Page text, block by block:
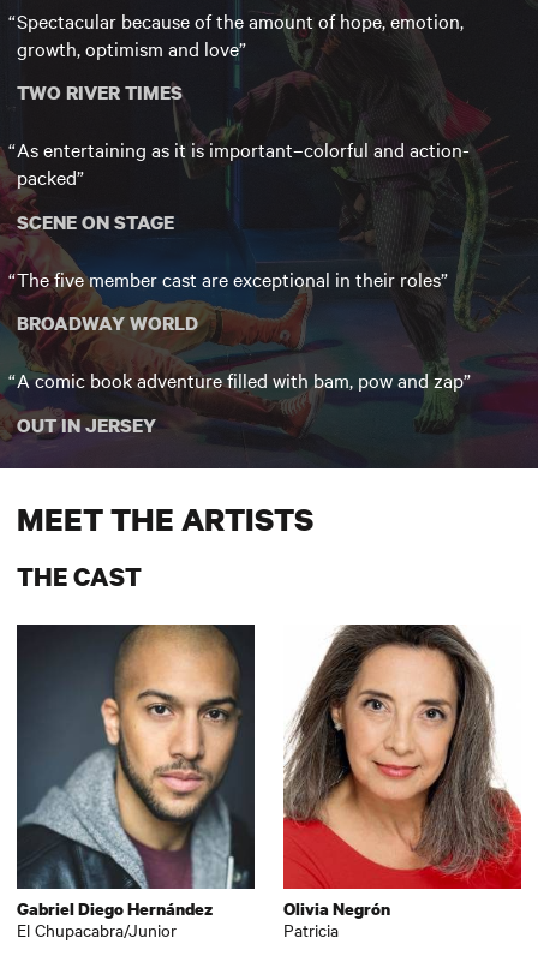
Spectacular because of the amount of hope, emotion,
growth, optimism and love
TWO RIVER TIMES
As entertaining as it is important–colorful and action-
packed
SCENE ON STAGE
The five member cast are exceptional in their roles
BROADWAY WORLD
A comic book adventure filled with bam, pow and zap
OUT IN JERSEY
MEET THE ARTISTS
THE CAST
Gabriel Diego Hernández
El Chupacabra/Junior
Olivia Negrón
Patricia